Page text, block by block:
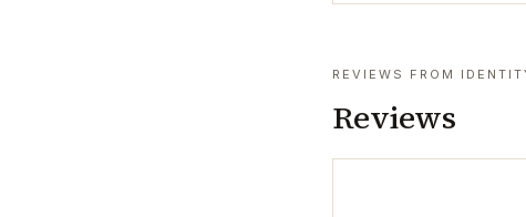
REVIEWS FROM
Reviews